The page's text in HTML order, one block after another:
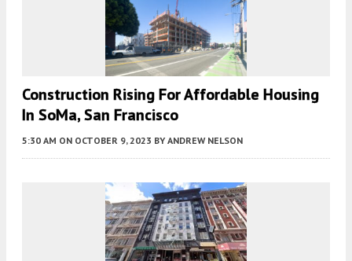
Construction Rising For Affordable Housing
In SoMa, San Francisco
5:30 AM ON OCTOBER 9, 2023 BY ANDREW NELSON